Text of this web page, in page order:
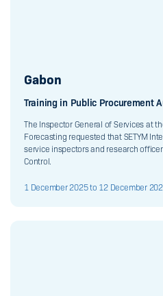
Gabon
Training in Public Procurement
The Inspector General of Services at
Forecasting requested that SETYM
service inspectors and research
Control.
1 December 2025 to 12 December